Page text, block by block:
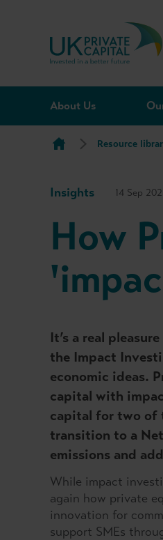
Skip to content
About Us
Resource
Insights 14 Sep
How
It’s a real
the Impact
economic ideas.
capital with
capital for two of
transition to a
emissions and
While impact
again how private
innovation for
support SMEs